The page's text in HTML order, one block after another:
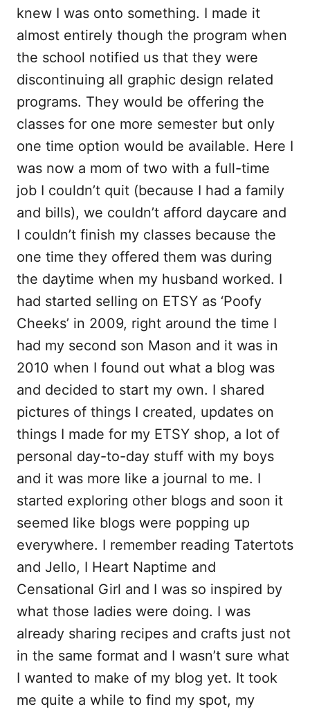
knew I was onto something. I made it
almost entirely though the program when
the school notified us that they were
discontinuing all graphic design related
programs. They would be offering the
classes for one more semester but only
one time option would be available. Here I
was now a mom of two with a full-time
job I couldn’t quit (because I had a family
and bills), we couldn’t afford daycare and
I couldn’t finish my classes because the
one time they offered them was during
the daytime when my husband worked. I
had started selling on ETSY as ‘Poofy
Cheeks’ in 2009, right around the time I
had my second son Mason and it was in
2010 when I found out what a blog was
and decided to start my own. I shared
pictures of things I created, updates on
things I made for my ETSY shop, a lot of
personal day-to-day stuff with my boys
and it was more like a journal to me. I
started exploring other blogs and soon it
seemed like blogs were popping up
everywhere. I remember reading Tatertots
and Jello, I Heart Naptime and
Censational Girl and I was so inspired by
what those ladies were doing. I was
already sharing recipes and crafts just not
in the same format and I wasn’t sure what
I wanted to make of my blog yet. It took
me quite a while to find my spot, my